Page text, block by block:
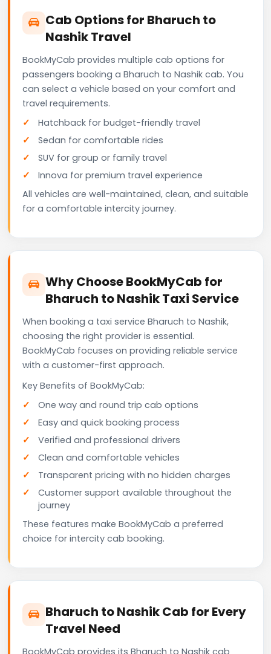
Cab Options for Bharuch to
Nashik Travel
BookMyCab provides multiple cab options for
passengers booking a Bharuch to Nashik cab. You
can select a vehicle based on your comfort and
travel requirements.
Hatchback for budget-friendly travel
Sedan for comfortable rides
SUV for group or family travel
Innova for premium travel experience
All vehicles are well-maintained, clean, and suitable
for a comfortable intercity journey.
Why Choose BookMyCab for
Bharuch to Nashik Taxi Service
When booking a taxi service Bharuch to Nashik,
choosing the right provider is essential.
BookMyCab focuses on providing reliable service
with a customer-first approach.
Key Benefits of BookMyCab:
One way and round trip cab options
Easy and quick booking process
Verified and professional drivers
Clean and comfortable vehicles
Transparent pricing with no hidden charges
Customer support available throughout the
journey
These features make BookMyCab a preferred
choice for intercity cab booking.
Bharuch to Nashik Cab for Every
Travel Need
BookMyCab provides its Bharuch to Nashik cab